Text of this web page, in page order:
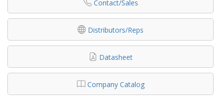
Contact/Sales
Distributors/Reps
Datasheet
Company Catalog